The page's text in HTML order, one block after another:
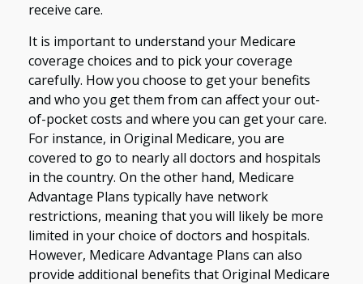
receive care.
It is important to understand your Medicare
coverage choices and to pick your coverage
carefully. How you choose to get your benefits
and who you get them from can affect your out-
of-pocket costs and where you can get your care.
For instance, in Original Medicare, you are
covered to go to nearly all doctors and hospitals
in the country. On the other hand, Medicare
Advantage Plans typically have network
restrictions, meaning that you will likely be more
limited in your choice of doctors and hospitals.
However, Medicare Advantage Plans can also
provide additional benefits that Original Medicare